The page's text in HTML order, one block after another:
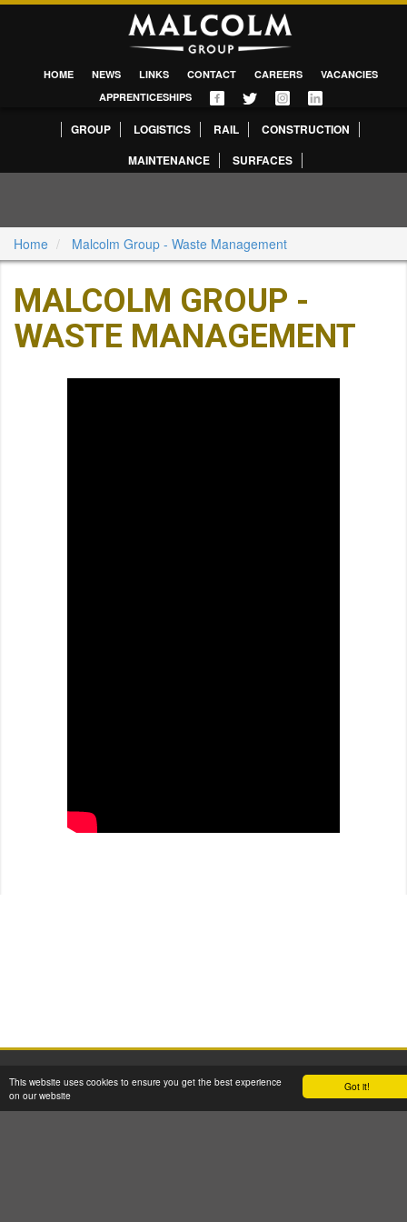
Got it!
This website uses cookies to ensure you get the best experience
on our website
HOME NEWS LINKS CONTACT CAREERS
VACANCIES
APPRENTICESHIPS
GROUP LOGISTICS RAIL
CONSTRUCTION
MAINTENANCE
SURFACES
Home Malcolm Group - Waste Management
MALCOLM GROUP -
WASTE MANAGEMENT
Registered Office: Brookfield House, 2 Burnbrae Drive, Linwood PA3 3BU